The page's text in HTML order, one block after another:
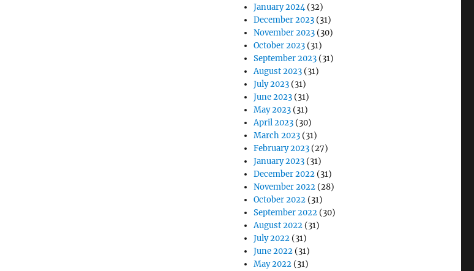
January 2024(32)
December 2023 (31)
November 2023 (30)
October 2023 (31)
September 2023 (31)
August 2023 (31)
July 2023 (31)
June 2023 (31)
May 2023 (31)
April 2023 (30)
March 2023 (31)
February 2023 (27)
January 2023 (31)
December 2022 (31)
November 2022 (28)
October 2022 (31)
September 2022 (30)
August 2022 (31)
July 2022 (31)
June 2022 (31)
May 2022 (31)